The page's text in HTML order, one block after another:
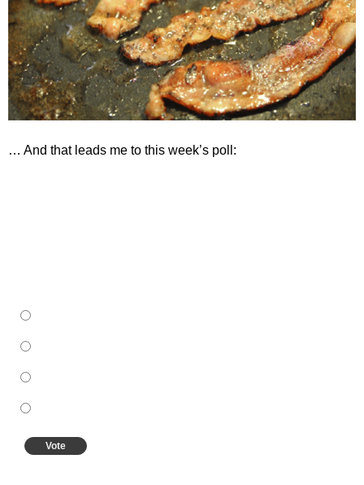
… And that leads me to this week’s poll:
Vote